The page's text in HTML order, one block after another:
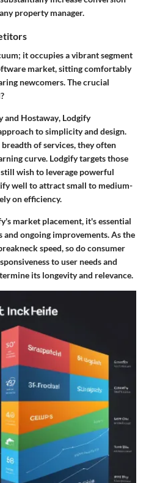
property manager.
it occupies a vibrant segment
market, sitting comfortably
newcomers. The crucial
and Hostaway, Lodgify
to simplicity and design.
of services, they often
curve. Lodgify targets those
wish to leverage powerful
well to attract small to medium-
on efficiency.
market placement, it's essential
ongoing improvements. As the
speed, so do consumer
to user needs and
its longevity and relevance.